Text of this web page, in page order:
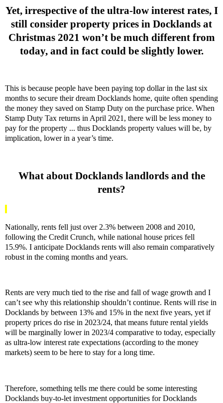
Yet, irrespective of the ultra-low interest rates, I
still consider property prices in Docklands at
Christmas 2021 won’t be much different from
today, and in fact could be slightly lower.
This is because people have been paying top dollar in the last six
months to secure their dream Docklands home, quite often spending
the money they saved on Stamp Duty on the purchase price. When
Stamp Duty Tax returns in April 2021, there will be less money to
pay for the property ... thus Docklands property values will be, by
implication, lower in a year’s time.
What about Docklands landlords and the
rents?
Nationally, rents fell just over 2.3% between 2008 and 2010,
following the Credit Crunch, while national house prices fell
15.9%. I anticipate Docklands rents will also remain comparatively
robust in the coming months and years.
Rents are very much tied to the rise and fall of wage growth and I
can’t see why this relationship shouldn’t continue. Rents will rise in
Docklands by between 13% and 15% in the next five years, yet if
property prices do rise in 2023/24, that means future rental yields
will be marginally lower in 2023/4 comparative to today, especially
as ultra-low interest rate expectations (according to the money
markets) seem to be here to stay for a long time.
Therefore, something tells me there could be some interesting
Docklands buy-to-let investment opportunities for Docklands